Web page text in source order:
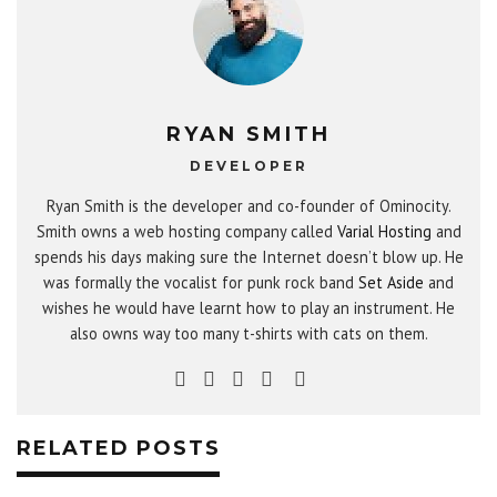
RYAN SMITH
DEVELOPER
Ryan Smith is the developer and co-founder of Ominocity.
Smith owns a web hosting company called Varial Hosting and
spends his days making sure the Internet doesn’t blow up. He
was formally the vocalist for punk rock band Set Aside and
wishes he would have learnt how to play an instrument. He
also owns way too many t-shirts with cats on them.
RELATED POSTS